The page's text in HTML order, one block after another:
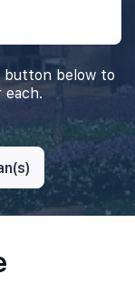
button below to